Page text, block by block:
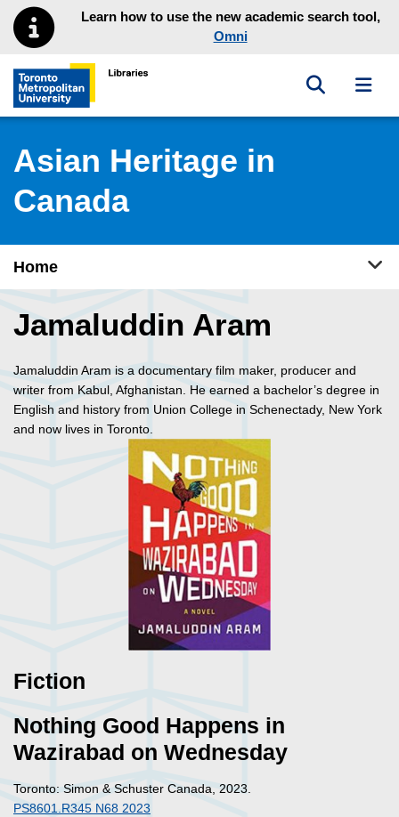
Skip to main menu
Skip to contentLearn how to use the new academic search tool,
Omni
Toronto Metropolitan University Library homepage
Toggle
Asian Heritage in
Canada
Home
Jamaluddin Aram
Jamaluddin Aram is a documentary film maker, producer and
writer from Kabul, Afghanistan. He earned a bachelor’s degree in
English and history from Union College in Schenectady, New York
and now lives in Toronto.
Fiction
Nothing Good Happens in
Wazirabad on Wednesday
Toronto: Simon & Schuster Canada, 2023.
PS8601.R345 N68 2023